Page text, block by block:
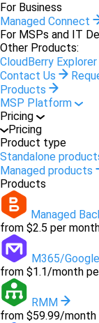
For Business
Managed Connect
For MSPs and IT
Other Products:
CloudBerry Explorer
Contact Us
Products
MSP Platform
Pricing
Pricing
Product type
Standalone
Managed products
Products
Managed
from $2.5 per
M365/
from $1.1/month
RMM
from $59.99/month